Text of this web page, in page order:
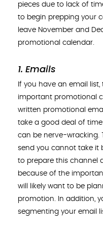
pieces due to lack of
to begin prepping your
leave November and
promotional calendar.
1. Emails
If you have an email
important promotional
written promotional
take a good deal of
can be nerve-wracking.
send you cannot take it
to prepare this channel
because of the
will likely want to be
promotion. In addition,
segmenting your email